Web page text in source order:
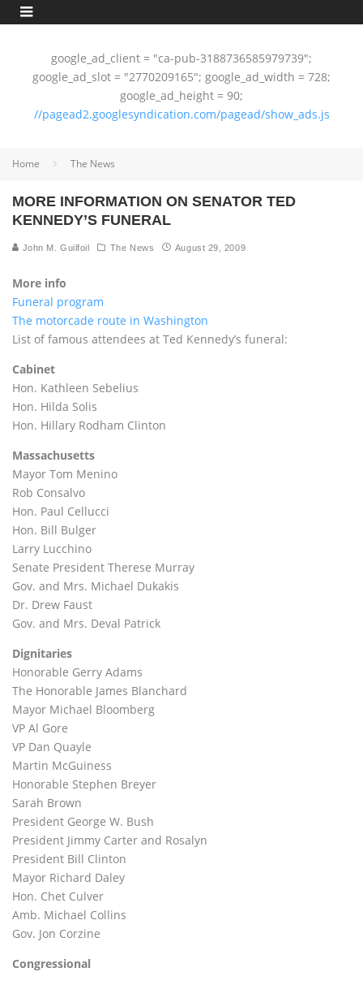
google_ad_client = "ca-pub-3188736585979739";
google_ad_slot = "2770209165"; google_ad_width = 728;
google_ad_height = 90;
//pagead2.googlesyndication.com/pagead/show_ads.js
Home The News
MORE INFORMATION ON SENATOR TED
KENNEDY’S FUNERAL
John M. Guilfoil The News August 29, 2009
More info
Funeral program
The motorcade route in Washington
List of famous attendees at Ted Kennedy’s funeral:
Cabinet
Hon. Kathleen Sebelius
Hon. Hilda Solis
Hon. Hillary Rodham Clinton
Massachusetts
Mayor Tom Menino
Rob Consalvo
Hon. Paul Cellucci
Hon. Bill Bulger
Larry Lucchino
Senate President Therese Murray
Gov. and Mrs. Michael Dukakis
Dr. Drew Faust
Gov. and Mrs. Deval Patrick
Dignitaries
Honorable Gerry Adams
The Honorable James Blanchard
Mayor Michael Bloomberg
VP Al Gore
VP Dan Quayle
Martin McGuiness
Honorable Stephen Breyer
Sarah Brown
President George W. Bush
President Jimmy Carter and Rosalyn
President Bill Clinton
Mayor Richard Daley
Hon. Chet Culver
Amb. Michael Collins
Gov. Jon Corzine
Congressional